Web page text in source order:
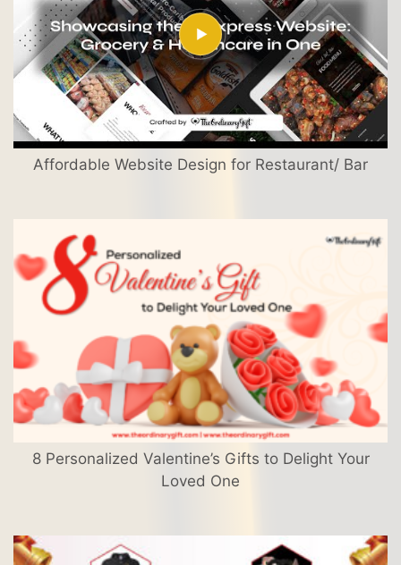
Affordable Website Design for Restaurant/ Bar
8 Personalized Valentine’s Gifts to Delight Your
Loved One